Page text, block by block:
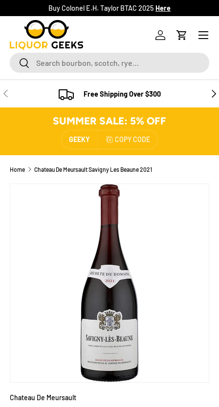
SKIP TO CONTENT
Buy Colonel E.H. Taylor BTAC 2025 Here
SearchSearch
Log inCart
Menu
PREVIOUS Free Shipping Over $300
SUMMER SALE: 5% OFF
GEEKY COPY CODE
Home Chateau De Meursault Savigny Les Beaune 2021
Chateau De Meursault